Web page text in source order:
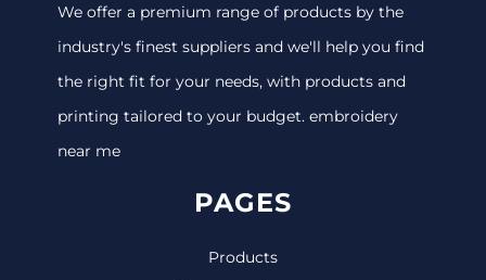
We offer a premium range of products by the
industry's finest suppliers and we'll help you find
the right fit for your needs, with products and
printing tailored to your budget. embroidery
near me
PAGES
Products